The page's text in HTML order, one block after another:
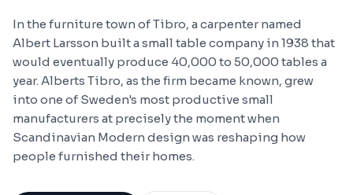
In the furniture town of Tibro, a carpenter named
Albert Larsson built a small table company in 1938 that
would eventually produce 40,000 to 50,000 tables a
year. Alberts Tibro, as the firm became known, grew
into one of Sweden's most productive small
manufacturers at precisely the moment when
Scandinavian Modern design was reshaping how
people furnished their homes.